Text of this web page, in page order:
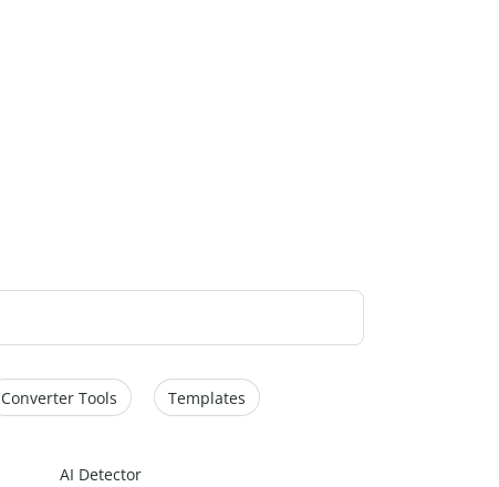
Converter Tools Templates
AI Detector